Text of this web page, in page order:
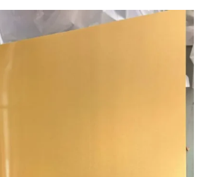
Sheet
Aluminum Sublimation Sheet
Aluminum Sheet Sizes
Sublimation Sheet